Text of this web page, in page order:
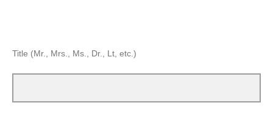
Title (Mr., Mrs., Ms., Dr., Lt, etc.)